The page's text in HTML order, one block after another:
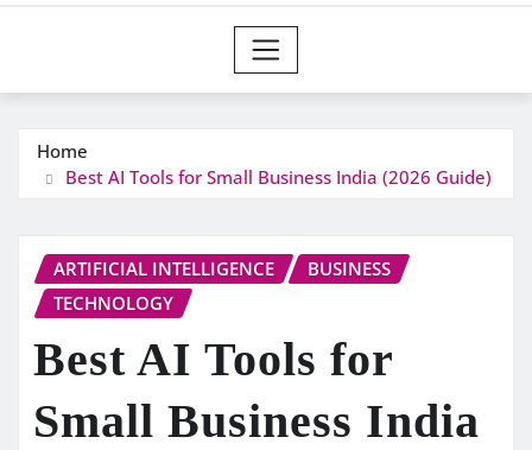
Home
Best AI Tools for Small Business India (2026 Guide)
ARTIFICIAL INTELLIGENCE
BUSINESS
TECHNOLOGY
Best AI Tools for
Small Business India